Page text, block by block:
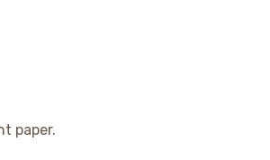
paper.